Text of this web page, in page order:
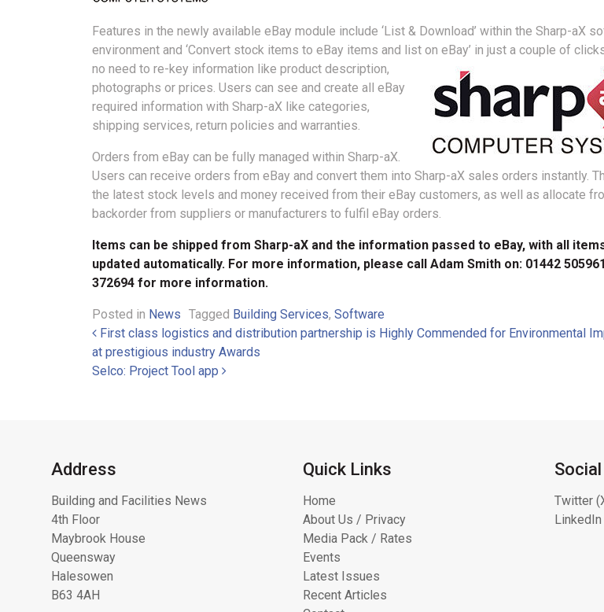
Features in the newly available eBay module include ‘List & Download’ within the Sharp-aX
environment and ‘Convert stock items to eBay items and list on eBay’ in just a couple of
no need to re-key information like product description,
photographs or prices. Users can see and create all eBay
required information with Sharp-aX like categories,
shipping services, return policies and warranties.
Orders from eBay can be fully managed within Sharp-aX.
Users can receive orders from eBay and convert them into Sharp-aX sales orders instantly.
the latest stock levels and money received from their eBay customers, as well as allocate
backorder from suppliers or manufacturers to fulfil eBay orders.
Items can be shipped from Sharp-aX and the information passed to eBay, with all
updated automatically. For more information, please call Adam Smith on: 01442
372694 for more information.
Posted in News Tagged Building Services, Software
Post navigation
First class logistics and distribution partnership is Highly Commended for Environmental
at prestigious industry Awards
Selco: Project Tool app
Address
Building and Facilities News
4th Floor
Maybrook House
Queensway
Halesowen
B63 4AH
Quick Links
Home
About Us / Privacy
Media Pack / Rates
Events
Latest Issues
Recent Articles
Social
Twitter
LinkedIn